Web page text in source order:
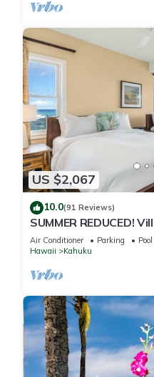
US $2,067
10.0(91 Reviews)
SUMMER REDUCED!
bedroom!
Air Conditioner Parking
Pool
Hawaii
Kahuku